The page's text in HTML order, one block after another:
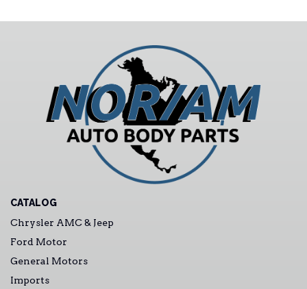
CATALOG
Chrysler AMC & Jeep
Ford Motor
General Motors
Imports